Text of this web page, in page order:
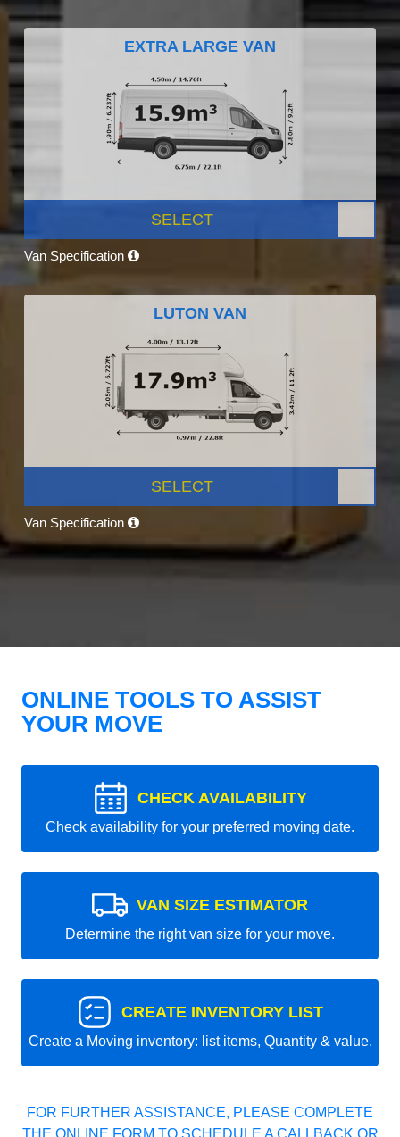
EXTRA LARGE VAN
SELECT
Van Specification
LUTON VAN
SELECT
Van Specification
ONLINE TOOLS TO ASSIST
YOUR MOVE
CHECK AVAILABILITY
Check availability for your preferred moving date.
VAN SIZE ESTIMATOR
Determine the right van size for your move.
CREATE INVENTORY LIST
Create a Moving inventory: list items, Quantity & value.
FOR FURTHER ASSISTANCE, PLEASE COMPLETE